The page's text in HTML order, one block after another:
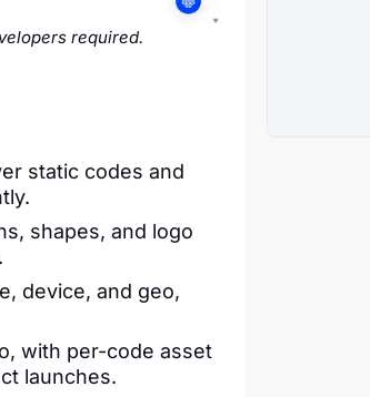
required.
static codes and
shapes, and logo
device, and geo,
with per-code asset
launches.